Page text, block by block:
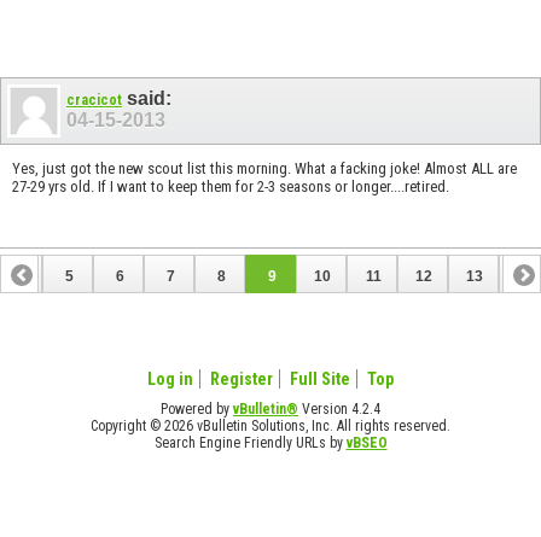
cracicot said:
04-15-2013
Yes, just got the new scout list this morning. What a facking joke! Almost ALL are
27-29 yrs old. If I want to keep them for 2-3 seasons or longer....retired.
4 5 6 7 8 9 10 11 12 13 14
Log in Register Full Site Top
Powered byvBulletin® Version 4.2.4
Copyright © 2026 vBulletin Solutions, Inc. All rights reserved.
Search Engine Friendly URLs byvBSEO